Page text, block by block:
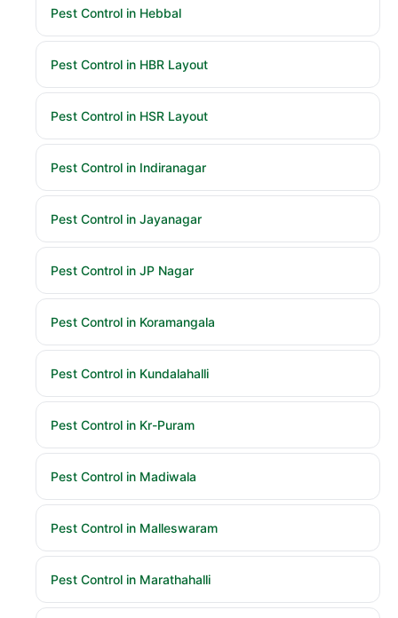
Pest Control in Hebbal
Pest Control in HBR Layout
Pest Control in HSR Layout
Pest Control in Indiranagar
Pest Control in Jayanagar
Pest Control in JP Nagar
Pest Control in Koramangala
Pest Control in Kundalahalli
Pest Control in Kr-Puram
Pest Control in Madiwala
Pest Control in Malleswaram
Pest Control in Marathahalli